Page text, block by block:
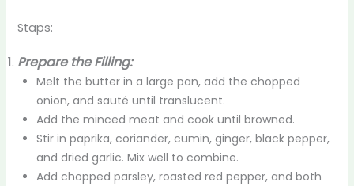
Staps:
Prepare the Filling:
Melt the butter in a large pan, add the chopped
onion, and sauté until translucent.
Add the minced meat and cook until browned.
Stir in paprika, coriander, cumin, ginger, black pepper,
and dried garlic. Mix well to combine.
Add chopped parsley, roasted red pepper, and both